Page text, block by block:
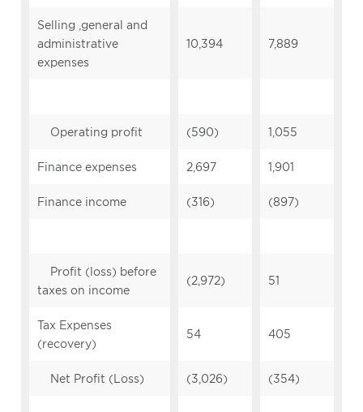
Selling ,general and
administrative
expenses
10,394 7,889
Operating profit (590) 1,055
Finance expenses 2,697 1,901
Finance income (316) (897)
Profit (loss) before
taxes on income
(2,972) 51
Tax Expenses
(recovery)
54 405
Net Profit (Loss) (3,026) (354)